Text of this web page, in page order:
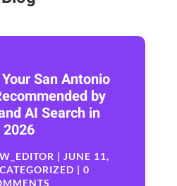
San Antonio
by
AI Search in
2026
|JUNE 11,
| 0